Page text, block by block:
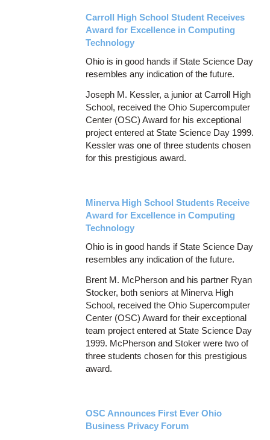
Carroll High School Student Receives
Award for Excellence in Computing
Technology
Ohio is in good hands if State Science Day
resembles any indication of the future.
Joseph M. Kessler, a junior at Carroll High
School, received the Ohio Supercomputer
Center (OSC) Award for his exceptional
project entered at State Science Day 1999.
Kessler was one of three students chosen
for this prestigious award.
Minerva High School Students Receive
Award for Excellence in Computing
Technology
Ohio is in good hands if State Science Day
resembles any indication of the future.
Brent M. McPherson and his partner Ryan
Stocker, both seniors at Minerva High
School, received the Ohio Supercomputer
Center (OSC) Award for their exceptional
team project entered at State Science Day
1999. McPherson and Stoker were two of
three students chosen for this prestigious
award.
OSC Announces First Ever Ohio
Business Privacy Forum